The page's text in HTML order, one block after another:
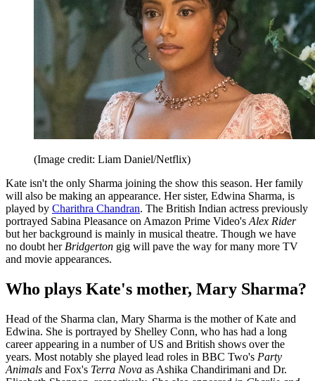
(Image credit: Liam Daniel/Netflix)
Kate isn't the only Sharma joining the show this season. Her family
will also be making an appearance. Her sister, Edwina Sharma, is
played by Charithra Chandran. The British Indian actress previously
portrayed Sabina Pleasance on Amazon Prime Video's Alex Rider
but her background is mainly in musical theatre. Though we have
no doubt her Bridgerton gig will pave the way for many more TV
and movie appearances.
Who plays Kate's mother, Mary Sharma?
Head of the Sharma clan, Mary Sharma is the mother of Kate and
Edwina. She is portrayed by Shelley Conn, who has had a long
career appearing in a number of US and British shows over the
years. Most notably she played lead roles in BBC Two's Party
Animals and Fox's Terra Nova as Ashika Chandirimani and Dr.